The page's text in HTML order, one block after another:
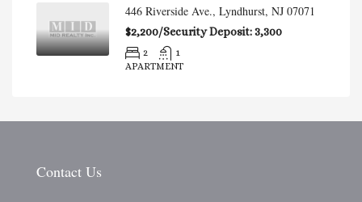
446 Riverside Ave., Lyndhurst, NJ 07071
$2,200/Security Deposit: 3,300
2
1
APARTMENT
Contact Us